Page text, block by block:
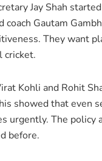
Jay Shah
coach Gautam
They want
cricket.
Kohli and Rohit
showed that even
urgently. The policy
before.